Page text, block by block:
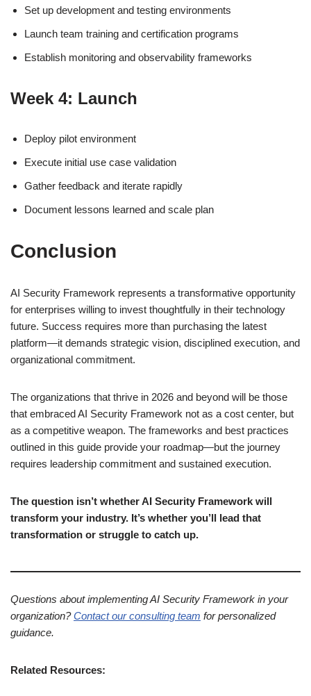
Set up development and testing environments
Launch team training and certification programs
Establish monitoring and observability frameworks
Week 4: Launch
Deploy pilot environment
Execute initial use case validation
Gather feedback and iterate rapidly
Document lessons learned and scale plan
Conclusion
AI Security Framework represents a transformative opportunity
for enterprises willing to invest thoughtfully in their technology
future. Success requires more than purchasing the latest
platform—it demands strategic vision, disciplined execution, and
organizational commitment.
The organizations that thrive in 2026 and beyond will be those
that embraced AI Security Framework not as a cost center, but
as a competitive weapon. The frameworks and best practices
outlined in this guide provide your roadmap—but the journey
requires leadership commitment and sustained execution.
The question isn’t whether AI Security Framework will
transform your industry. It’s whether you’ll lead that
transformation or struggle to catch up.
Questions about implementing AI Security Framework in your
organization?Contact our consulting team for personalized
guidance.
Related Resources: